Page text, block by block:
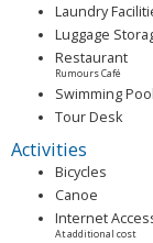
Laundry
Luggage
Restaurant
Rumours Café
Swimming Pool
Tour Desk
Activities
Bicycles
Canoe
Internet
At additional cost